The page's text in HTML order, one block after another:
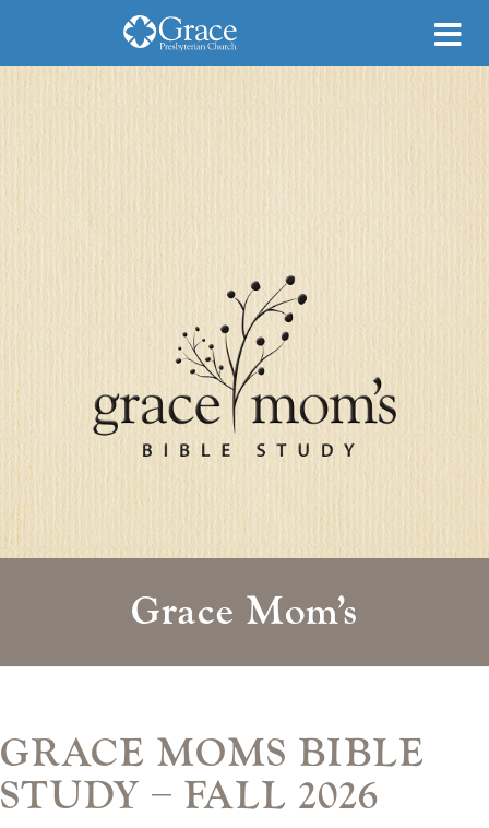
Grace Mom’s
GRACE MOMS BIBLE
STUDY – FALL 2026